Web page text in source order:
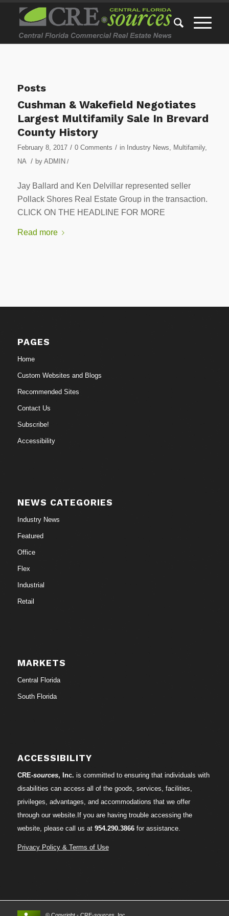
Posts
Cushman & Wakefield Negotiates
Largest Multifamily Sale In Brevard
County History
February 8, 2017 / 0 Comments / in Industry News, Multifamily,
NA
/ by ADMIN /
Jay Ballard and Ken Delvillar represented seller
Pollack Shores Real Estate Group in the transaction.
CLICK ON THE HEADLINE FOR MORE
Read more
PAGES
Home
Custom Websites and Blogs
Recommended Sites
Contact Us
Subscribe!
Accessibility
NEWS CATEGORIES
Industry News
Featured
Office
Flex
Industrial
Retail
MARKETS
Central Florida
South Florida
ACCESSIBILITY
CRE-sources, Inc. is committed to ensuring that individuals with
disabilities can access all of the goods, services, facilities,
privileges, advantages, and accommodations that we offer
through our website.If you are having trouble accessing the
website, please call us at 954.290.3866for assistance.
Privacy Policy & Terms of Use